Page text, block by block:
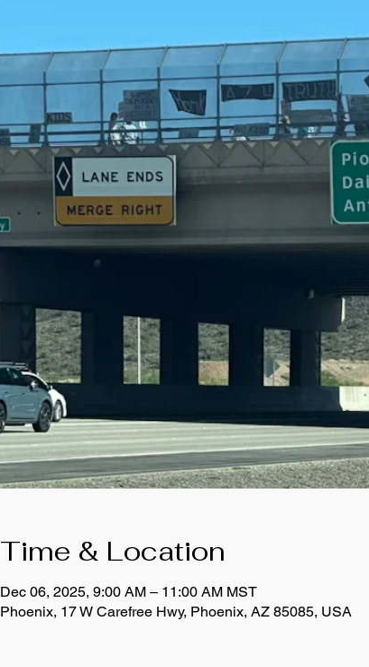
Time & Location
Dec 06, 2025, 9:00 AM – 11:00 AM MST
Phoenix, 17 W Carefree Hwy, Phoenix, AZ 85085, USA